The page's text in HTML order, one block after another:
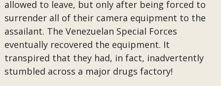
allowed to leave, but only after being forced to
surrender all of their camera equipment to the
assailant. The Venezuelan Special Forces
eventually recovered the equipment. It
transpired that they had, in fact, inadvertently
stumbled across a major drugs factory!